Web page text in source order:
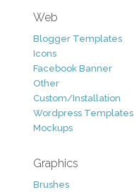
Web
Blogger Templates
Icons
Facebook Banner
Other
Custom/Installation
Wordpress Templates
Mockups
Graphics
Brushes